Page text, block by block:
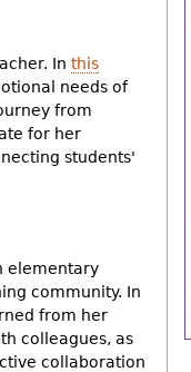
In this
needs of
from
for her
students'
elementary
community. In
from her
colleagues, as
collaboration